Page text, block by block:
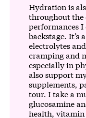
Hydration is
throughout
performances
backstage. It’s
electrolytes
cramping and
especially in
also support
supplements,
tour. I take a
glucosamine
health, vitamin